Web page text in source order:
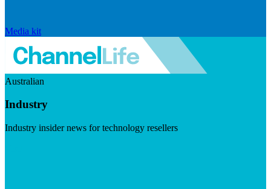
Media kit
Australian
Industry
Industry insider news for technology resellers